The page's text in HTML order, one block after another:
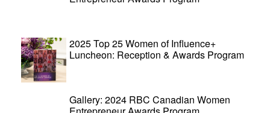
2025 Top 25 Women of Influence+
Luncheon: Reception & Awards Program
Gallery: 2024 RBC Canadian Women